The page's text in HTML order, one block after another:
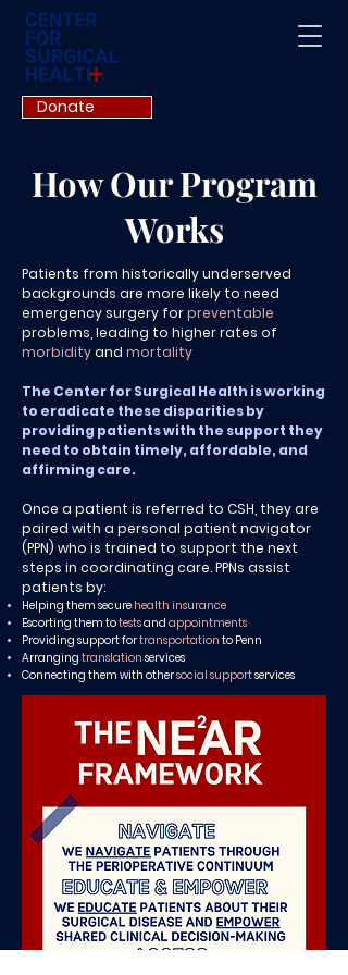
Donate
How Our Program
Works
Patients from historically underserved
backgrounds are more likely to need
emergency surgery forpreventable
problems, leading to higher rates of
morbidityand mortality
The Center for Surgical Health is working
to eradicate these disparities by
providing patients with the support they
need to obtain timely, affordable, and
affirming care.
Once a patient is referred to CSH, they are
paired with a personal patient navigator
(PPN) who is trained to support the next
steps in coordinating care. PPNs assist
patients by:
Helping them secure health insurance
Escorting them totestsand appointments
Providing support fortransportation to Penn
Arranging translation services
Connecting them with othersocial supportservices